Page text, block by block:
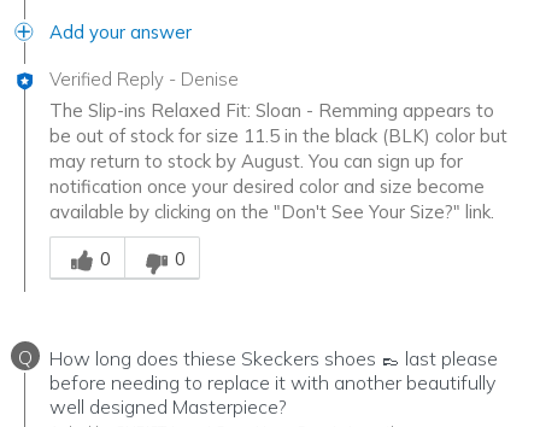
Add your answer
Verified Reply - Denise
The Slip-ins Relaxed Fit: Sloan - Remming appears to
be out of stock for size 11.5 in the black (BLK) color but
may return to stock by August. You can sign up for
notification once your desired color and size become
available by clicking on the "Don't See Your Size?" link.
Was this answer helpful to you
0
0
Q
How long does thiese Skeckers shoes 👞 last please
before needing to replace it with another beautifully
well designed Masterpiece?